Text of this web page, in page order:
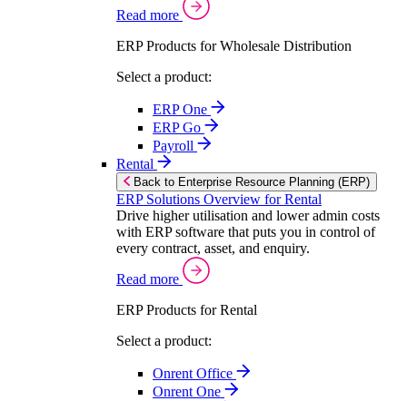
Read more
ERP Products for Wholesale Distribution
Select a product:
ERP One
ERP Go
Payroll
Rental
Back to Enterprise Resource Planning (ERP)
ERP Solutions Overview for Rental
Drive higher utilisation and lower admin costs
with ERP software that puts you in control of
every contract, asset, and enquiry.
Read more
ERP Products for Rental
Select a product:
Onrent Office
Onrent One